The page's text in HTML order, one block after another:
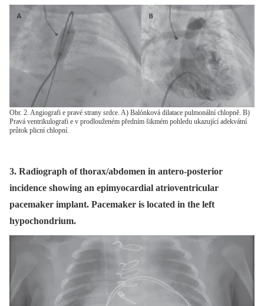
Obr. 2. Angiografi e pravé strany srdce. A) Balónková dilatace pulmonální chlopně. B)
Pravá ventrikulografi e v prodlouženém předním šikmém pohledu ukazující adekvátní
průtok plicní chlopní.
3. Radiograph of thorax/abdomen in antero-posterior
incidence showing an epimyocardial atrioventricular
pacemaker implant. Pacemaker is located in the left
hypochondrium.